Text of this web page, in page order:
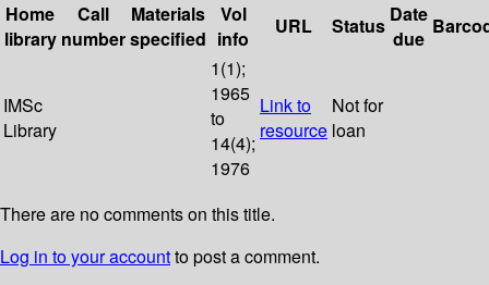
Home
library
Call
number
Materials
specified
Vol
info
URL Status Date
due
IMSc
Library
1(1);
1965
to
14(4);
1976
Link to
resource
Not for
loan
There are no comments on this title.
Log in to your accountto post a comment.